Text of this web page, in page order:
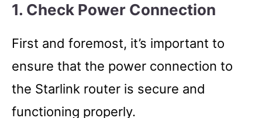
1. Check Power Connection
First and foremost, it’s important to
ensure that the power connection to
the Starlink router is secure and
functioning properly.